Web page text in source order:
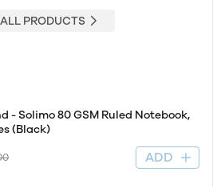
PRODUCTS
- Solimo 80 GSM Ruled Notebook,
(Black)
ADD